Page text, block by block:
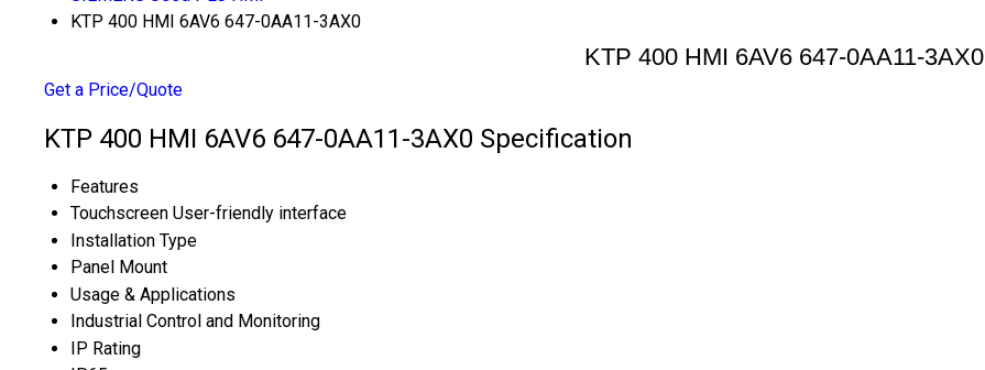
KTP 400 HMI 6AV6 647-0AA11-3AX0
KTP 400 HMI 6AV6 647-0AA11-3AX0
Get a Price/Quote
KTP 400 HMI 6AV6 647-0AA11-3AX0 Specification
Features
Touchscreen User-friendly interface
Installation Type
Panel Mount
Usage & Applications
Industrial Control and Monitoring
IP Rating